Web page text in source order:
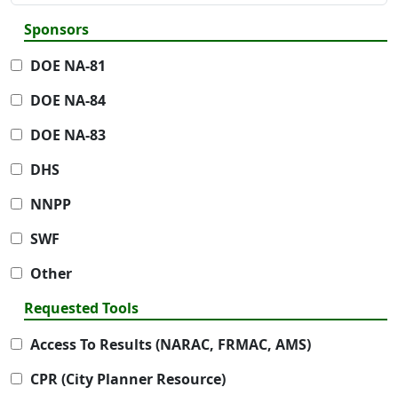
Sponsors
DOE NA-81
DOE NA-84
DOE NA-83
DHS
NNPP
SWF
Other
Requested Tools
Access To Results (NARAC, FRMAC, AMS)
CPR (City Planner Resource)